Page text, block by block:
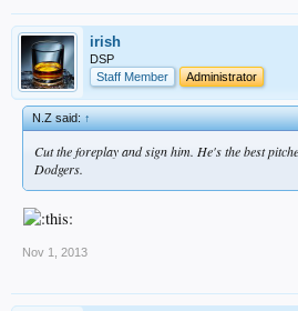
irish
DSP
Staff Member
Administrator
N.Z said:↑
Cut the foreplay and sign him. He's the best
Dodgers.
Nov 1, 2013